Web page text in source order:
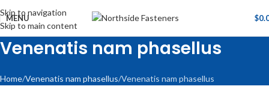
Skip to navigation
Skip to main content
MENU $
Venenatis nam phasellus
Home Venenatis nam phasellus Venenatis nam phasellus